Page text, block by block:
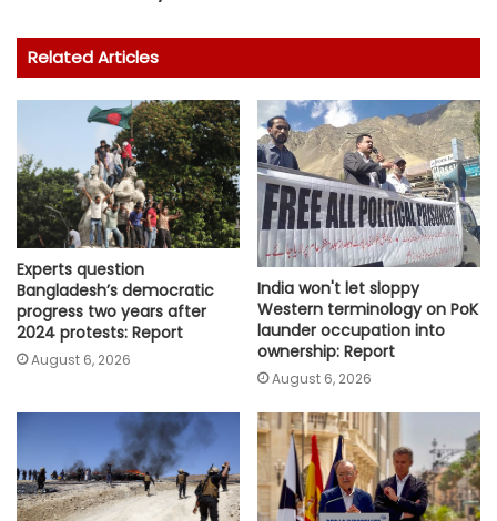
Related Articles
Experts question
Bangladesh’s democratic
progress two years after
2024 protests: Report
August 6, 2026
India won't let sloppy
Western terminology on PoK
launder occupation into
ownership: Report
August 6, 2026